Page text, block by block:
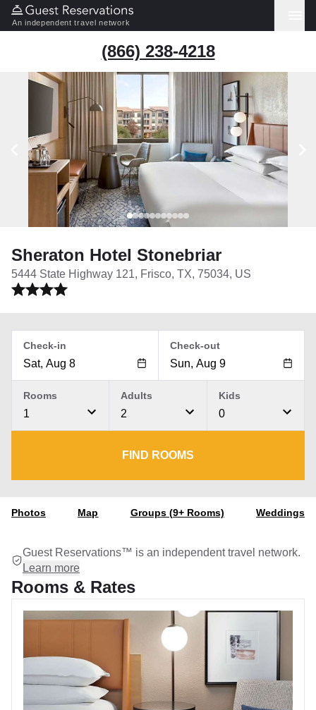
An independent travel network
(866) 238-4218
Sheraton Hotel Stonebriar
5444 State Highway 121, Frisco, TX, 75034, US
Check-in Check-out
1
Rooms
2
Adults
0
Kids
FIND ROOMS
Photos Map Groups (9+ Rooms) Weddings
Guest Reservations™ is an independent travel network.
Learn more
Rooms & Rates